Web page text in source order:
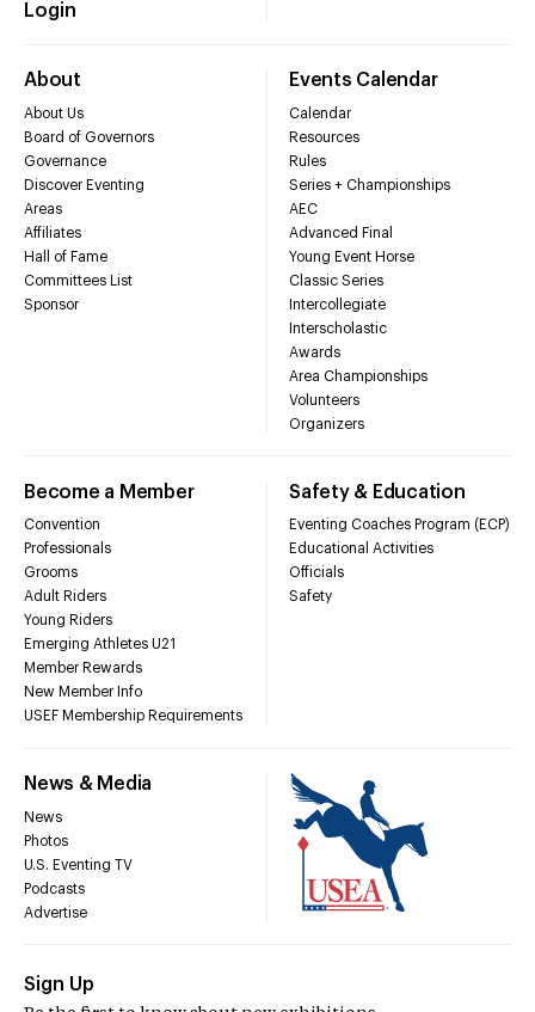
Login
About
About Us
Board of Governors
Governance
Discover Eventing
Areas
Affiliates
Hall of Fame
Committees List
Sponsor
Events Calendar
Calendar
Resources
Rules
Series + Championships
AEC
Advanced Final
Young Event Horse
Classic Series
Intercollegiate
Interscholastic
Awards
Area Championships
Volunteers
Organizers
Become a Member
Convention
Professionals
Grooms
Adult Riders
Young Riders
Emerging Athletes U21
Member Rewards
New Member Info
USEF Membership Requirements
Safety & Education
Eventing Coaches Program (ECP)
Educational Activities
Officials
Safety
News & Media
News
Photos
U.S. Eventing TV
Podcasts
Advertise
Sign Up